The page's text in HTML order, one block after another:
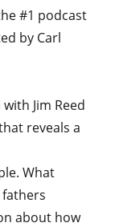
#1 podcast
by Carl
Jim Reed
reveals a
What
about how